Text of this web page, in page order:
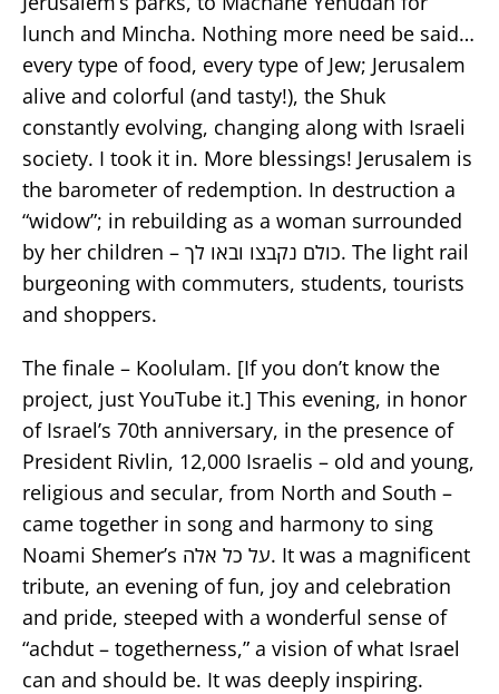
lunch and Mincha. Nothing more need be said…
every type of food, every type of Jew; Jerusalem
alive and colorful (and tasty!), the Shuk
constantly evolving, changing along with Israeli
society. I took it in. More blessings! Jerusalem is
the barometer of redemption. In destruction a
“widow”; in rebuilding as a woman surrounded
by her children – כולם נקבצו ובאו לך. The light rail
burgeoning with commuters, students, tourists
and shoppers.
The finale – Koolulam. [If you don’t know the
project, just YouTube it.] This evening, in honor
of Israel’s 70th anniversary, in the presence of
President Rivlin, 12,000 Israelis – old and young,
religious and secular, from North and South –
came together in song and harmony to sing
Noami Shemer’s על כל אלה. It was a magnificent
tribute, an evening of fun, joy and celebration
and pride, steeped with a wonderful sense of
“achdut – togetherness,” a vision of what Israel
can and should be. It was deeply inspiring.